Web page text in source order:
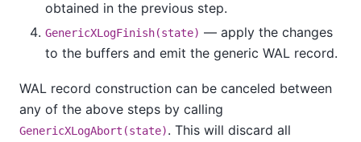
obtained in the previous step.
GenericXLogFinish(state) — apply the changes
to the buffers and emit the generic WAL record.
WAL record construction can be canceled between
any of the above steps by calling
GenericXLogAbort(state). This will discard all